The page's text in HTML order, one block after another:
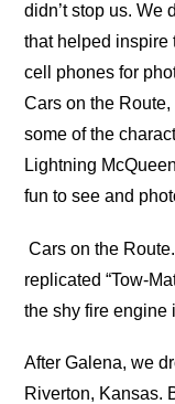
didn’t stop us. We
that helped inspire
cell phones for
Cars on the
some of the
Lightning
fun to see and
Cars on the
replicated “Tow-
the shy fire engine
After Galena, we
Riverton, Kansas.